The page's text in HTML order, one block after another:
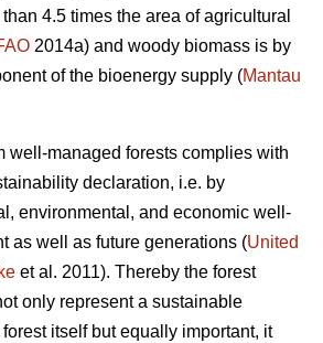
4.5 times the area of agricultural
2014a) and woody biomass is by
of the bioenergy supply (Mantau
well-managed forests complies with
declaration, i.e. by
environmental, and economic well-
as well as future generations (United
et al. 2011). Thereby the forest
only represent a sustainable
itself but equally important, it